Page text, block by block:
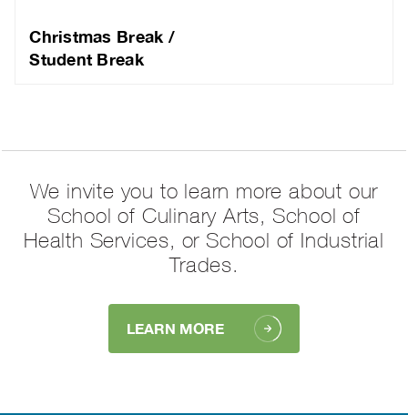
Christmas Break /
Student Break
We invite you to learn more about our
School of Culinary Arts, School of
Health Services, or School of Industrial
Trades.
LEARN MORE